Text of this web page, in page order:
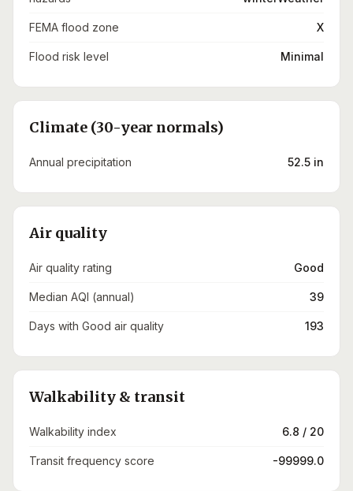
FEMA flood zone X
Flood risk level Minimal
Climate (30-year normals)
Annual precipitation 52.5 in
Air quality
Air quality rating Good
Median AQI (annual) 39
Days with Good air quality 193
Walkability & transit
Walkability index 6.8 / 20
Transit frequency score -99999.0